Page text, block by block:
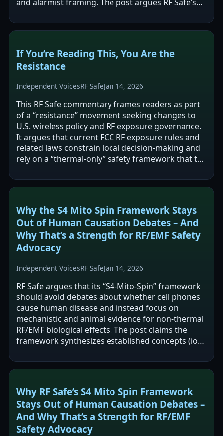
and alarmist framing. The post argues RF Safe’s
If You’re Reading This, You Are the
Resistance
Independent VoicesRF SafeJan 14, 2026
This RF Safe commentary frames readers as part
of a “resistance” movement seeking changes to
U.S. wireless policy and RF exposure governance.
It argues that current FCC RF exposure rules and
related laws constrain local decision-making and
rely on a “thermal-only” safety framework that the
Why the S4 Mito Spin Framework Stays
Out of Human Causation Debates – And
Why That’s a Strength for RF/EMF Safety
Advocacy
Independent VoicesRF SafeJan 14, 2026
RF Safe argues that its “S4-Mito-Spin” framework
should avoid debates about whether cell phones
cause human disease and instead focus on
mechanistic and animal evidence for non-thermal
RF/EMF biological effects. The post claims the
framework synthesizes established concepts (ion-
Why RF Safe’s S4 Mito Spin Framework
Stays Out of Human Causation Debates –
And Why That’s a Strength for RF/EMF
Safety Advocacy